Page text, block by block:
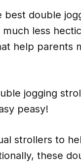
double
less
help parents
jogging
peasy!
strollers to
these